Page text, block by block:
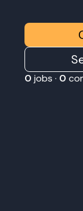
0 jobs · 0